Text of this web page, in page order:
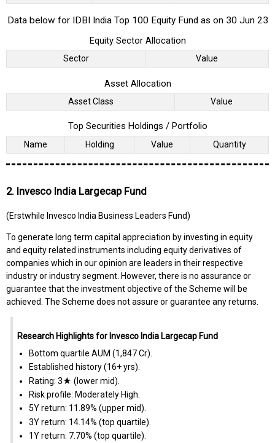
Data below for IDBI India Top 100 Equity Fund as on 30 Jun 23
Equity Sector Allocation
Sector Value
Asset Allocation
Asset Class Value
Top Securities Holdings / Portfolio
Name Holding Value Quantity
2. Invesco India Largecap Fund
(Erstwhile Invesco India Business Leaders Fund)
To generate long term capital appreciation by investing in equity
and equity related instruments including equity derivatives of
companies which in our opinion are leaders in their respective
industry or industry segment. However, there is no assurance or
guarantee that the investment objective of the Scheme will be
achieved. The Scheme does not assure or guarantee any returns.
Research Highlights for Invesco India Largecap Fund
Bottom quartile AUM (₹1,847 Cr).
Established history (16+ yrs).
Rating: 3★ (lower mid).
Risk profile: Moderately High.
5Y return: 11.89% (upper mid).
3Y return: 14.14% (top quartile).
1Y return: 7.70% (top quartile).